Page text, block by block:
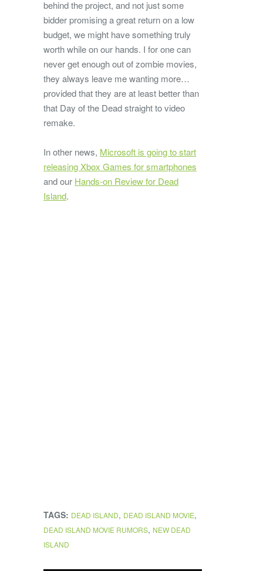
behind the project, and not just some
bidder promising a great return on a low
budget, we might have something truly
worth while on our hands. I for one can
never get enough out of zombie movies,
they always leave me wanting more…
provided that they are at least better than
that Day of the Dead straight to video
remake.
In other news, Microsoft is going to start
releasing Xbox Games for smartphones
and our Hands-on Review for Dead
Island.
TAGS: DEAD ISLAND, DEAD ISLAND MOVIE,
DEAD ISLAND MOVIE RUMORS, NEW DEAD
ISLAND